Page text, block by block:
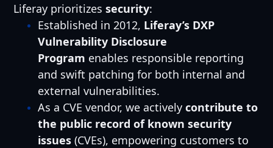
Liferay prioritizessecurity:
Established in 2012, Liferay’s DXP
Vulnerability Disclosure
Program enables responsible reporting
and swift patching for both internal and
external vulnerabilities.
As a CVE vendor, we activelycontribute to
the public record of known security
issues (CVEs), empowering customers to